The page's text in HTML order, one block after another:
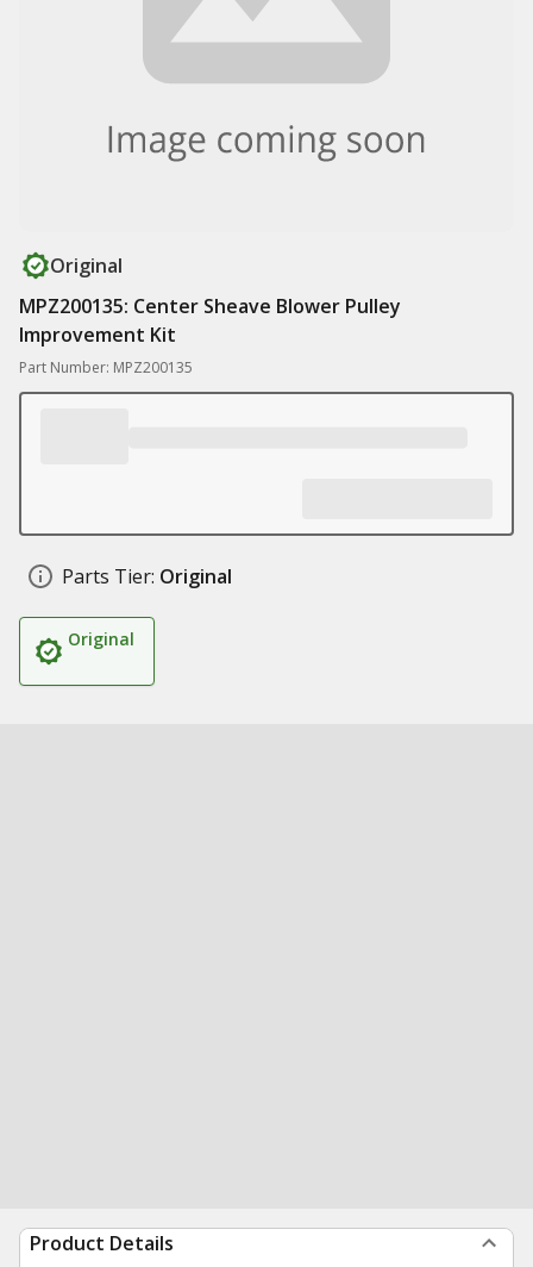
Original
MPZ200135: Center Sheave Blower Pulley
Improvement Kit
Part Number: MPZ200135
Parts Tier: Original
Original
Product Details